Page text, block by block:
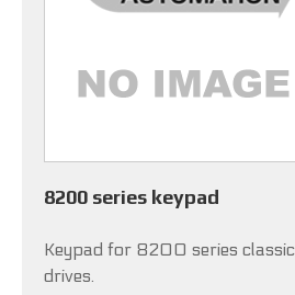
8200 series keypad
Keypad for 8200 series
drives.